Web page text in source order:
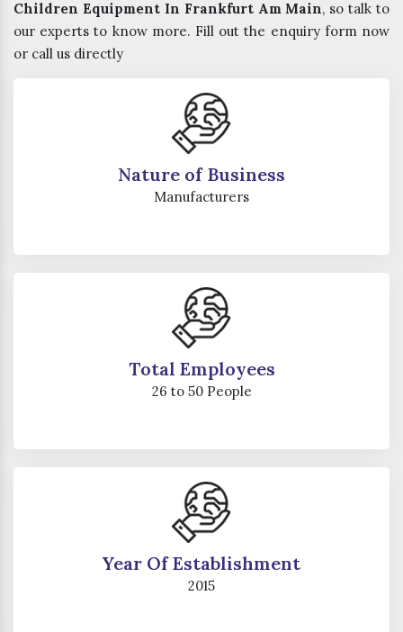
Children Equipment In Frankfurt Am Main, so talk to
our experts to know more. Fill out the enquiry form now
or call us directly
Nature of Business
Manufacturers
Total Employees
26 to 50 People
Year Of Establishment
2015